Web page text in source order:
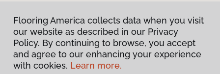
Visit Us
860 Delsea Drive North, Glassboro, NJ 08028
Flooring America collects data when you visit
our website as described in our Privacy
Policy. By continuing to browse, you accept
and agree to our enhancing your experience
with cookies. Learn more.